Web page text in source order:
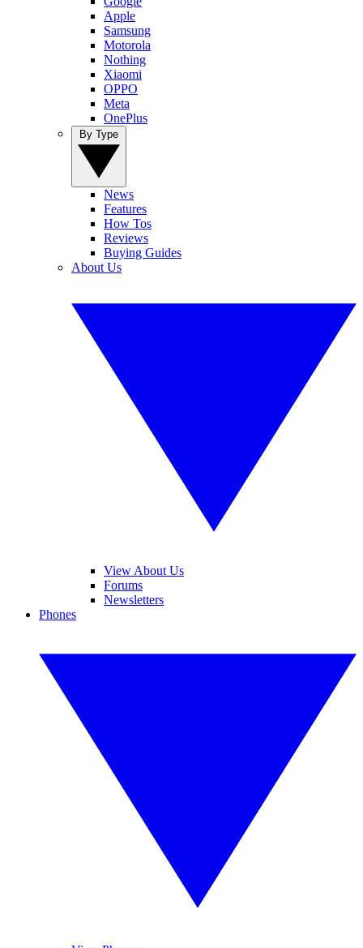
Apple
Samsung
Motorola
Nothing
Xiaomi
OPPO
Meta
OnePlus
News
Features
How Tos
Reviews
Buying Guides
About Us
View About Us
Forums
Newsletters
Phones